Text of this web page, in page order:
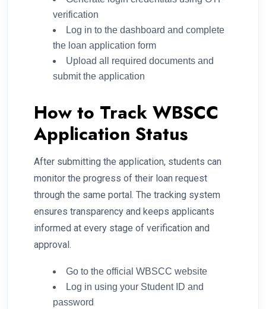
verification
Log in to the dashboard and complete
the loan application form
Upload all required documents and
submit the application
How to Track WBSCC
Application Status
After submitting the application, students can
monitor the progress of their loan request
through the same portal. The tracking system
ensures transparency and keeps applicants
informed at every stage of verification and
approval.
Go to the official WBSCC website
Log in using your Student ID and
password